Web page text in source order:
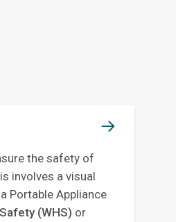
the safety of
involves a visual
Portable Appliance
(WHS) or